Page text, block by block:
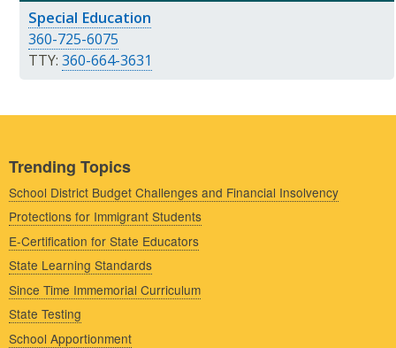
Special Education
360-725-6075
TTY: 360-664-3631
Trending Topics
School District Budget Challenges and Financial Insolvency
Protections for Immigrant Students
E-Certification for State Educators
State Learning Standards
Since Time Immemorial Curriculum
State Testing
School Apportionment